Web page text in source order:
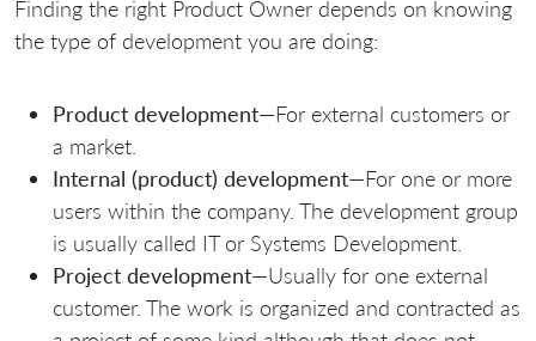
Finding the right Product Owner depends on knowing
the type of development you are doing:
Product development—For external customers or
a market.
Internal (product) development—For one or more
users within the company. The development group
is usually called IT or Systems Development.
Project development—Usually for one external
customer. The work is organized and contracted as